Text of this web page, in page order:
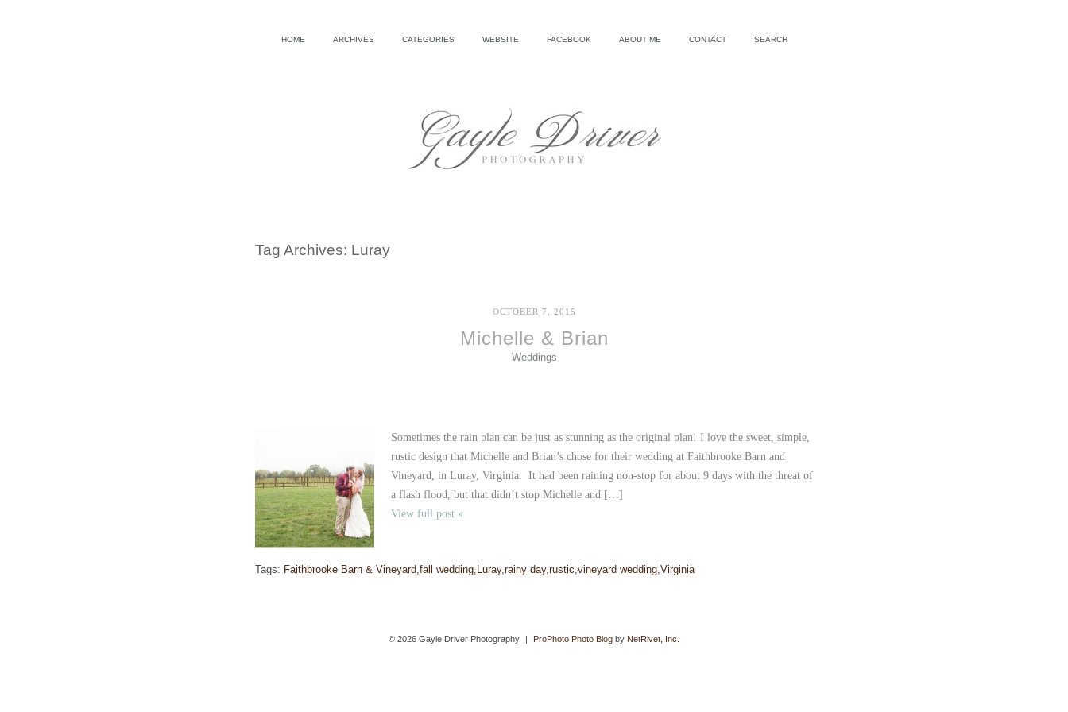
HOME ARCHIVES CATEGORIES WEBSITE FACEBOOK ABOUT ME CONTACT SEARCH
Tag Archives: Luray
OCTOBER 7, 2015
Michelle & Brian
Weddings
Sometimes the rain plan can be just as stunning as the original plan! I love the sweet, simple,
rustic design that Michelle and Brian’s chose for their wedding at Faithbrooke Barn and
Vineyard, in Luray, Virginia. It had been raining non-stop for about 9 days with the threat of
a flash flood, but that didn’t stop Michelle and […]
View full post »
Tags: Faithbrooke Barn & Vineyard fall wedding Luray, rainy day, rustic vineyard wedding Virginia
© 2026 Gayle Driver Photography | ProPhoto Photo Blogby NetRivet, Inc.